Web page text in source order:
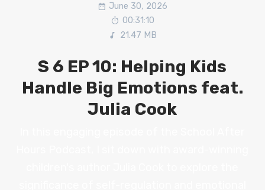
June 30, 2026
00:31:10
21.47 MB
S 6 EP 10: Helping Kids
Handle Big Emotions feat.
Julia Cook